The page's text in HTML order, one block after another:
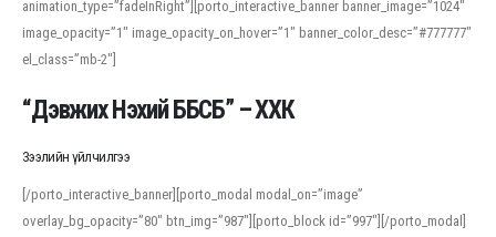
animation_type=”fadeInRight”][porto_interactive_banner banner_image=”1024″
image_opacity=”1″ image_opacity_on_hover=”1″ banner_color_desc=”#777777″
el_class=”mb-2″]
“Дэвжих Нэхий ББСБ” – ХХК
Зээлийн үйлчилгээ
[/porto_interactive_banner][porto_modal modal_on=”image”
overlay_bg_opacity=”80″ btn_img=”987″][porto_block id=”997″][/porto_modal]